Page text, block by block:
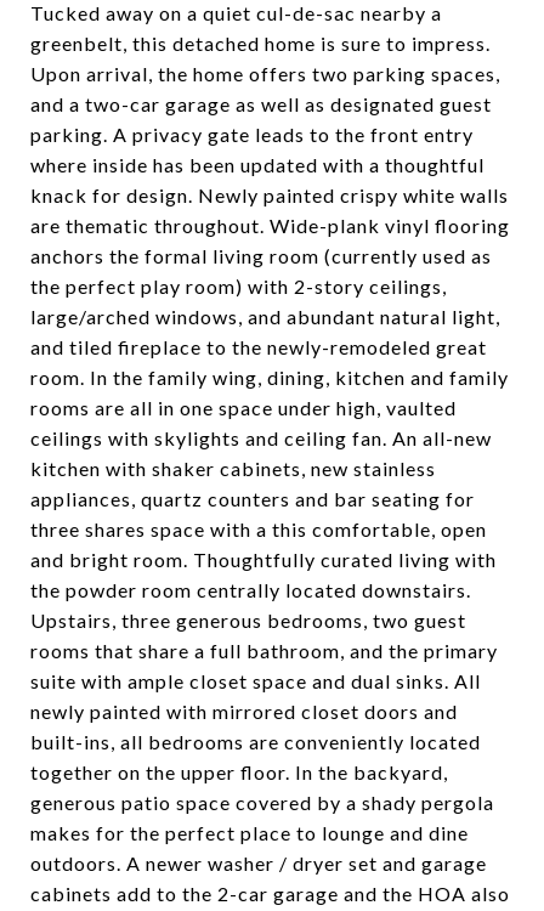
Tucked away on a quiet cul-de-sac nearby a
greenbelt, this detached home is sure to impress.
Upon arrival, the home offers two parking spaces,
and a two-car garage as well as designated guest
parking. A privacy gate leads to the front entry
where inside has been updated with a thoughtful
knack for design. Newly painted crispy white walls
are thematic throughout. Wide-plank vinyl flooring
anchors the formal living room (currently used as
the perfect play room) with 2-story ceilings,
large/arched windows, and abundant natural light,
and tiled fireplace to the newly-remodeled great
room. In the family wing, dining, kitchen and family
rooms are all in one space under high, vaulted
ceilings with skylights and ceiling fan. An all-new
kitchen with shaker cabinets, new stainless
appliances, quartz counters and bar seating for
three shares space with a this comfortable, open
and bright room. Thoughtfully curated living with
the powder room centrally located downstairs.
Upstairs, three generous bedrooms, two guest
rooms that share a full bathroom, and the primary
suite with ample closet space and dual sinks. All
newly painted with mirrored closet doors and
built-ins, all bedrooms are conveniently located
together on the upper floor. In the backyard,
generous patio space covered by a shady pergola
makes for the perfect place to lounge and dine
outdoors. A newer washer / dryer set and garage
cabinets add to the 2-car garage and the HOA also